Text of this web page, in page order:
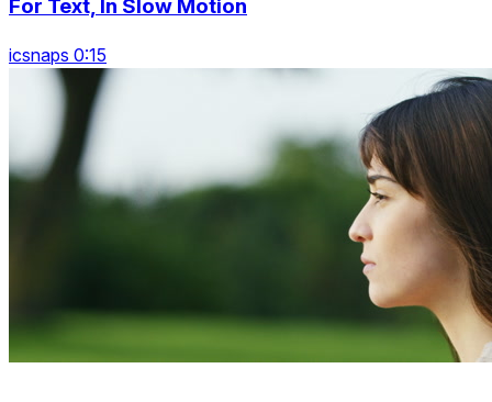
For Text, In Slow Motion
icsnaps 0:15